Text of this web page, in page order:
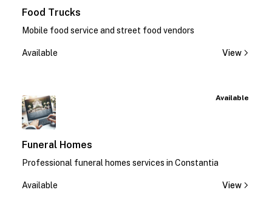
Food Trucks
Mobile food service and street food vendors
Available View
Available
Funeral Homes
Professional funeral homes services in Constantia
Available View